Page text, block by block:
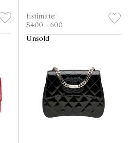
Estimate:
$400 - 600
Unsold